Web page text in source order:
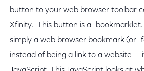
button to your web browser toolbar
Xfinity." This button is a
simply a web browser bookmark (or
instead of being a link to a website --